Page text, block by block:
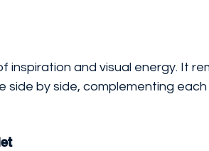
inspiration and visual energy. It
side by side, complementing